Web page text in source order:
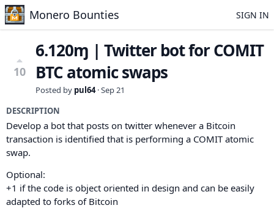
Monero Bounties SIGN IN
10
6.120ɱ | Twitter bot for COMIT
BTC atomic swaps
Posted by pul64·Sep 21
DESCRIPTION
Develop a bot that posts on twitter whenever a Bitcoin
transaction is identified that is performing a COMIT atomic
swap.
Optional:
+1 if the code is object oriented in design and can be easily
adapted to forks of Bitcoin